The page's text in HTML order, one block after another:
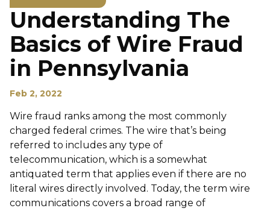
Understanding The
Basics of Wire Fraud
in Pennsylvania
Feb 2, 2022
Wire fraud ranks among the most commonly
charged federal crimes. The wire that’s being
referred to includes any type of
telecommunication, which is a somewhat
antiquated term that applies even if there are no
literal wires directly involved. Today, the term wire
communications covers a broad range of